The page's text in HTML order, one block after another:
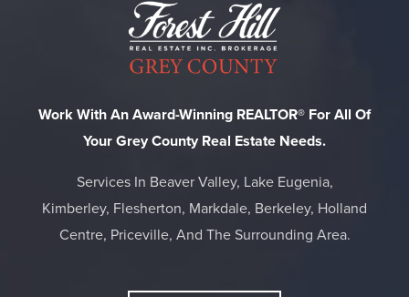
Work With An Award-Winning REALTOR® For All Of
Your Grey County Real Estate Needs.
Services In Beaver Valley, Lake Eugenia,
Kimberley, Flesherton, Markdale, Berkeley, Holland
Centre, Priceville, And The Surrounding Area.